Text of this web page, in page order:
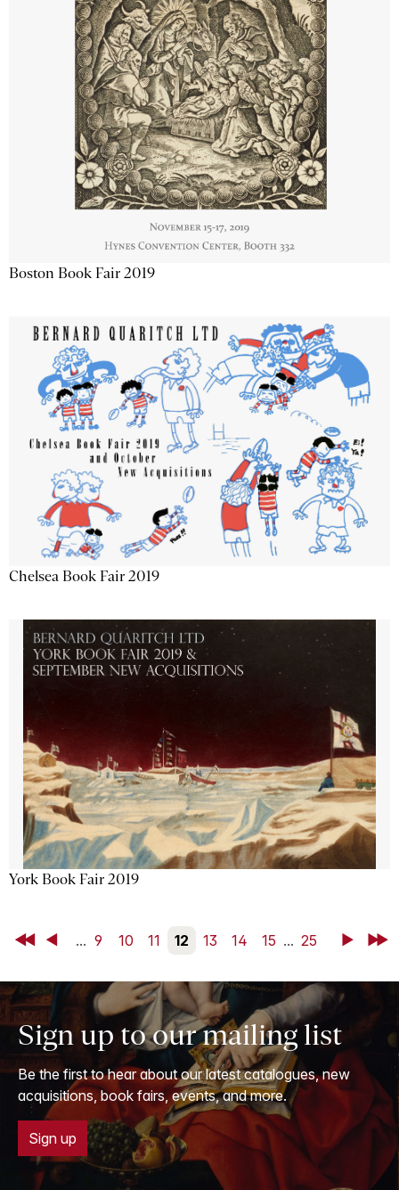
Boston Book Fair 2019
Chelsea Book Fair 2019
York Book Fair 2019
First Back... 9 10 11 12 13 14 15 ... 25 NextLast
Sign up to our mailing list
Be the first to hear about our latest catalogues, new
acquisitions, book fairs, events, and more.
Sign up